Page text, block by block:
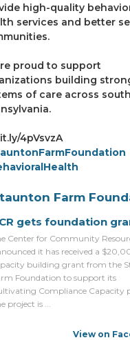
high-quality
services and better
proud to support
building
of care across
4pVsvzA
gets foundation
Center for Community
it has received a
building grant from the
Foundation to support its
Compliance Capacity
project is ...
View on